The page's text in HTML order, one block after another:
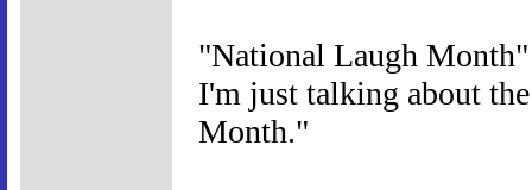
"National Laugh
I'm just talking about
Month."